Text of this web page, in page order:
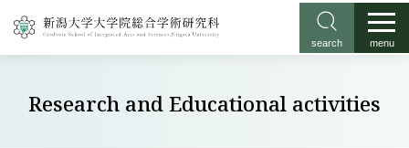
search menu
Research and Educational activities